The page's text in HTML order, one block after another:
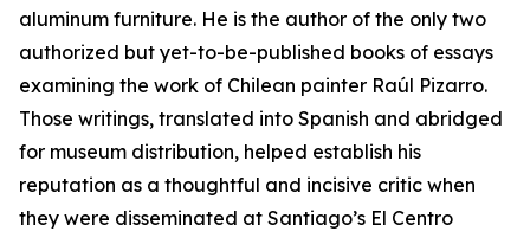
aluminum furniture. He is the author of the only two
authorized but yet-to-be-published books of essays
examining the work of Chilean painter Raúl Pizarro.
Those writings, translated into Spanish and abridged
for museum distribution, helped establish his
reputation as a thoughtful and incisive critic when
they were disseminated at Santiago’s El Centro